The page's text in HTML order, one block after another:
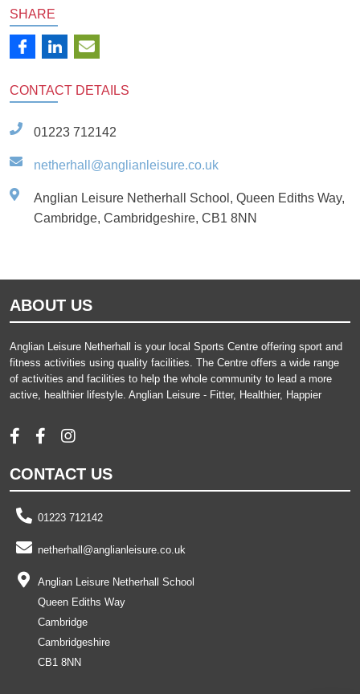
SHARE
CONTACT DETAILS
01223 712142
netherhall@anglianleisure.co.uk
Anglian Leisure Netherhall School, Queen Ediths Way,
Cambridge, Cambridgeshire, CB1 8NN
ABOUT US
Anglian Leisure Netherhall is your local Sports Centre offering sport and
fitness activities using quality facilities. The Centre offers a wide range
of activities and facilities to help the whole community to lead a more
active, healthier lifestyle. Anglian Leisure - Fitter, Healthier, Happier
CONTACT US
01223 712142
netherhall@anglianleisure.co.uk
Anglian Leisure Netherhall School
Queen Ediths Way
Cambridge
Cambridgeshire
CB1 8NN